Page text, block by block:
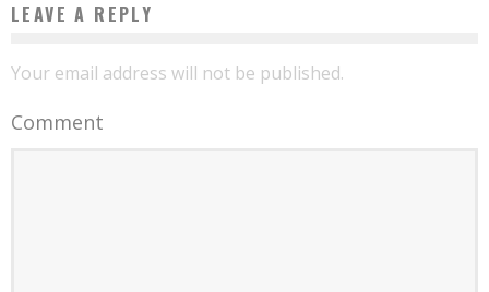
LEAVE A REPLY
Your email address will not be published.
Comment